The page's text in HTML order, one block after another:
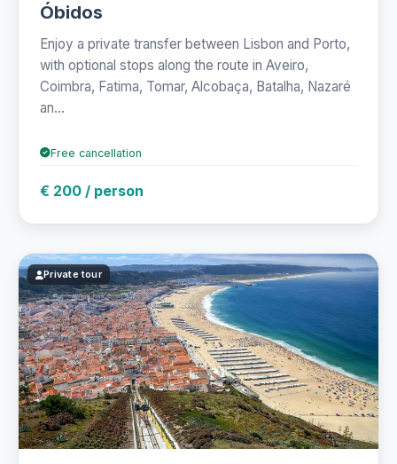
Óbidos
Enjoy a private transfer between Lisbon and Porto,
with optional stops along the route in Aveiro,
Coimbra, Fatima, Tomar, Alcobaça, Batalha, Nazaré
an...
Free cancellation
€ 200 / person
Private tour